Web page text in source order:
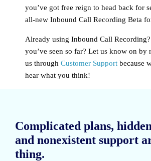
you’ve got free reign to head back for
all-new Inbound Call Recording Beta
Already using Inbound Call
you’ve seen so far? Let us know on by
us through Customer Support because
hear what you think!
Complicated plans,
and nonexistent support
thing.